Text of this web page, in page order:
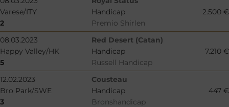
Varese/ITY
Handicap
2.500 €
2
Premio Shirlen
08.03.2023
Red Desert (Catan)
Happy Valley/HK
Handicap
7.210 €
5
Russell Handicap
12.02.2023
Cousteau
Bro Park/SWE
Handicap
447 €
3
Bronshandicap